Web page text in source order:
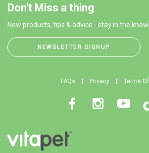
Don't Miss a thing
New products, tips & advice - stay in the know!
NEWSLETTER SIGNUP
FAQs Privacy Terms